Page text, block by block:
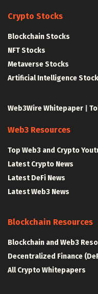
Crypto Stocks
Blockchain Stocks
NFT Stocks
Metaverse Stocks
Artificial Intelligence
Web3Wire Whitepaper
Web3 Resources
Top Web3 and Crypto
Latest Crypto News
Latest DeFi News
Latest Web3 News
Blockchain Resources
Blockchain and Web3
Decentralized Finance
All Crypto Whitepapers